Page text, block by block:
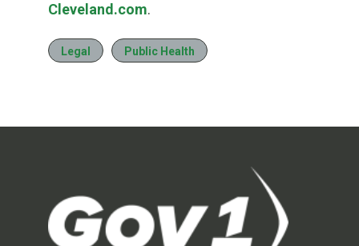
Cleveland.com.
Legal Public Health